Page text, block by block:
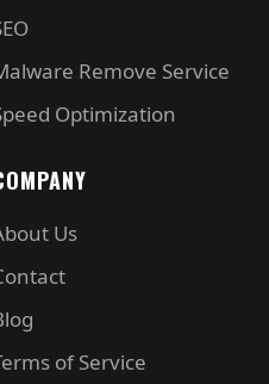
Remove Service
Optimization
Us
of Service